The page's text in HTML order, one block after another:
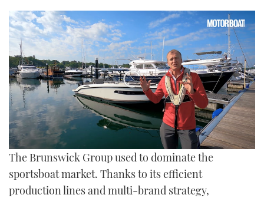
FACEBOOK
TWITTER
INSTAGRAM
0
seconds
of
0
seconds
The Brunswick Group used to dominate the
sportsboat market. Thanks to its efficient
production lines and multi-brand strategy,